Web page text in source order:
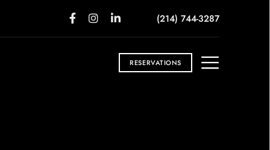
(214) 744-3287
RESERVATIONS